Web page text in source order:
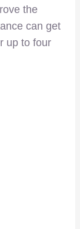
the
can get
up to four